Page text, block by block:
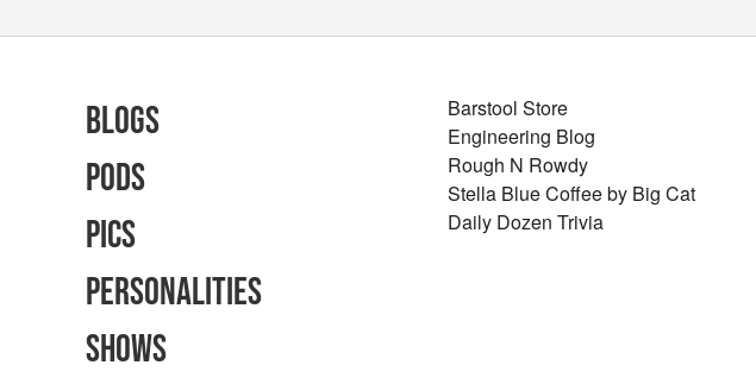
Blogs
Pods
Pics
Personalities
Shows
Barstool Store
Engineering Blog
Rough N Rowdy
Stella Blue Coffee by Big Cat
Daily Dozen Trivia